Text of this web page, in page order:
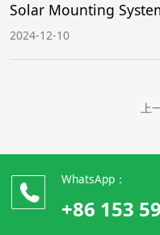
Solar Mounting
2024-12-10
上
WhatsApp：
+86 153